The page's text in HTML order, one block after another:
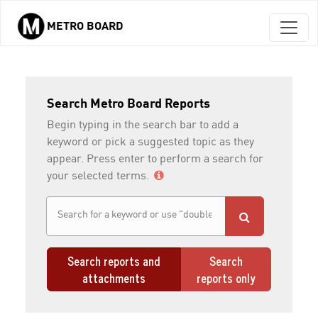
Skip to main content
METRO BOARD
Search Metro Board Reports
Begin typing in the search bar to add a
keyword or pick a suggested topic as they
appear. Press enter to perform a search for
your selected terms.
Search reports and
attachments
Search
reports only